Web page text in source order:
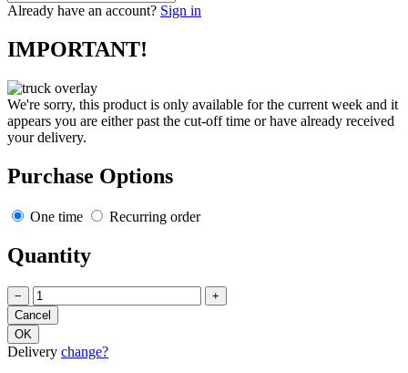
Already have an account? Sign in
IMPORTANT!
We're sorry, this product is only available for the current week and it
appears you are either past the cut-off time or have already received
your delivery.
Purchase Options
One time Recurring order
Quantity
− +
Delivery change?